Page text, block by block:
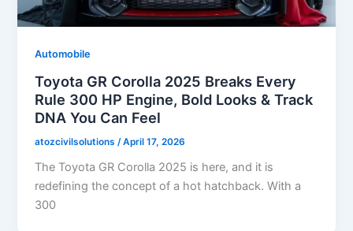
Automobile
Toyota GR Corolla 2025 Breaks Every
Rule 300 HP Engine, Bold Looks & Track
DNA You Can Feel
atozcivilsolutions /April 17, 2026
The Toyota GR Corolla 2025 is here, and it is
redefining the concept of a hot hatchback. With a
300